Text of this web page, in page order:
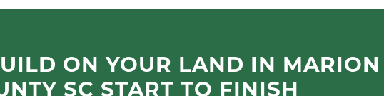
ON YOUR LAND IN MARION
SC START TO FINISH